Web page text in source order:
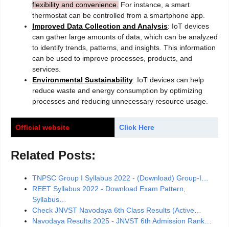
flexibility and convenience. For instance, a smart
thermostat can be controlled from a smartphone app.
Improved Data Collection and Analysis: IoT devices
can gather large amounts of data, which can be analyzed
to identify trends, patterns, and insights. This information
can be used to improve processes, products, and
services.
Environmental Sustainability: IoT devices can help
reduce waste and energy consumption by optimizing
processes and reducing unnecessary resource usage.
Official website Click Here
Related Posts:
TNPSC Group I Syllabus 2022 - (Download) Group-I…
REET Syllabus 2022 - Download Exam Pattern,
Syllabus…
Check JNVST Navodaya 6th Class Results (Active…
Navodaya Results 2025 - JNVST 6th Admission Rank…